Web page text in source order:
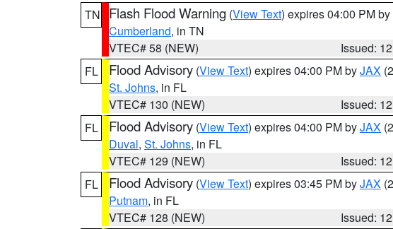
TN
Flash Flood Warning (View Text) expires 04:00 PM by
Cumberland, in TN
VTEC# 58 (NEW)
Issued:
FL
Flood Advisory (View Text) expires 04:00 PM byJAX
St. Johns, in FL
VTEC# 130 (NEW)
Issued:
FL
Flood Advisory (View Text) expires 04:00 PM byJAX
Duval, St. Johns, in FL
VTEC# 129 (NEW)
Issued:
FL
Flood Advisory (View Text) expires 03:45 PM byJAX
Putnam, in FL
VTEC# 128 (NEW)
Issued: